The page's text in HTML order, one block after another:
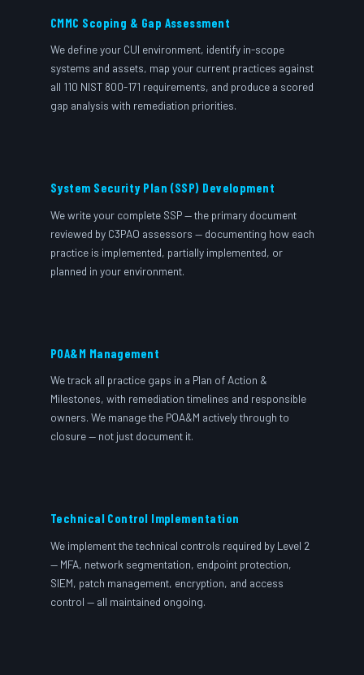
CMMC Scoping & Gap Assessment
We define your CUI environment, identify in-scope
systems and assets, map your current practices against
all 110 NIST 800-171 requirements, and produce a scored
gap analysis with remediation priorities.
System Security Plan (SSP) Development
We write your complete SSP — the primary document
reviewed by C3PAO assessors — documenting how each
practice is implemented, partially implemented, or
planned in your environment.
POA&M Management
We track all practice gaps in a Plan of Action &
Milestones, with remediation timelines and responsible
owners. We manage the POA&M actively through to
closure — not just document it.
Technical Control Implementation
We implement the technical controls required by Level 2
— MFA, network segmentation, endpoint protection,
SIEM, patch management, encryption, and access
control — all maintained ongoing.